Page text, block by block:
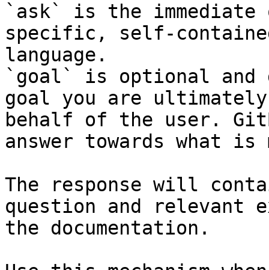
`ask` is the
specific, self-
language.
`goal` is optional and
goal you are
behalf of the user.
answer towards what
The response will
question and relevant
the documentation.